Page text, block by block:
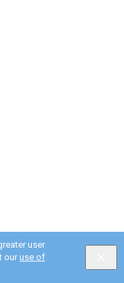
user
our use of